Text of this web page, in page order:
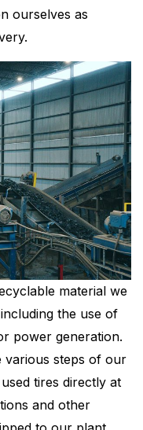
ourselves as
material we
the use of
power generation.
various steps of our
tires directly at
and other